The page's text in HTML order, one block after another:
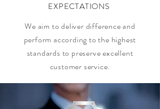
EXPECTATIONS
We aim to deliver difference and
perform according to the highest
standards to preserve excellent
customer service.